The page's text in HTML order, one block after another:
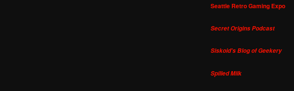
Seattle Retro Gaming Expo
Secret Origins Podcast
Siskoid's Blog of Geekery
Spilled Milk